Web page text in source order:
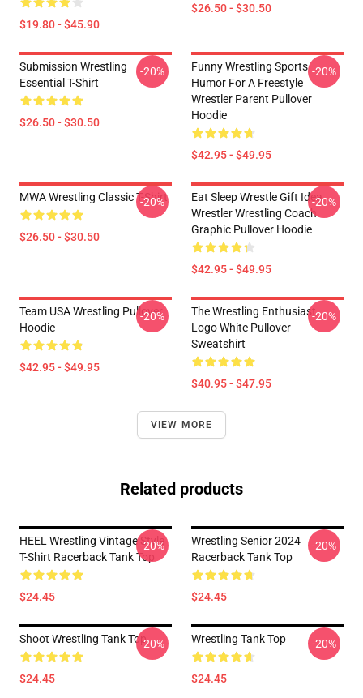
$19.80 - $45.90
$26.50 - $30.50
Submission Wrestling
Essential T-Shirt
$26.50 - $30.50
-20%
Funny Wrestling Sports
Humor For A Freestyle
Wrestler Parent Pullover
Hoodie
$42.95 - $49.95
-20%
MWA Wrestling Classic T-Shirt
$26.50 - $30.50
-20%
Eat Sleep Wrestle Gift Idea
Wrestler Wrestling Coach
Graphic Pullover Hoodie
$42.95 - $49.95
-20%
Team USA Wrestling Pullover
Hoodie
$42.95 - $49.95
-20%
The Wrestling Enthusiast
Logo White Pullover
Sweatshirt
$40.95 - $47.95
-20%
VIEW MORE
Related products
HEEL Wrestling Vintage Style
T-Shirt Racerback Tank Top
$24.45
-20%
Wrestling Senior 2024
Racerback Tank Top
$24.45
-20%
Shoot Wrestling Tank Top
$24.45
-20% Wrestling Tank Top
$24.45
-20%